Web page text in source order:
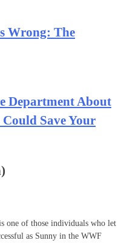
Wrong: The
Department About
Save Your
one of those individuals who let
as Sunny in the WWF